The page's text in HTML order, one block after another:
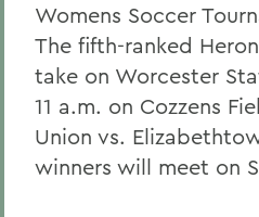
Womens Soccer
The fifth-ranked
take on Worcester
11 a.m. on Cozzens
Union vs.
winners will meet on